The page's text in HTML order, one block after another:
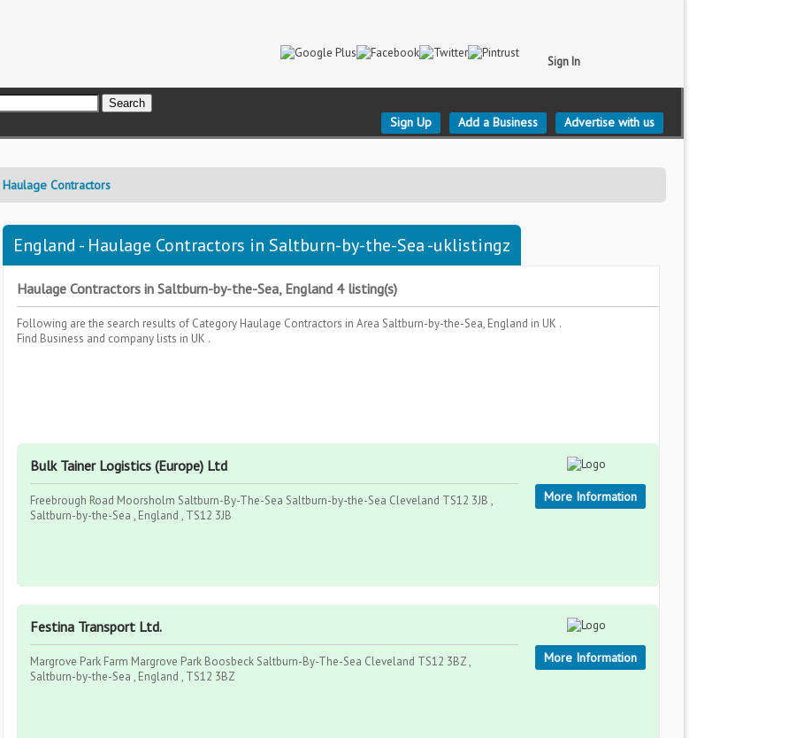
Sign In
Sign Up Add a Business Advertise with us
Haulage Contractors
England - Haulage Contractors in Saltburn-by-the-Sea -uklistingz
Haulage Contractors in Saltburn-by-the-Sea, England 4 listing(s)
Following are the search results of Category Haulage Contractors in Area Saltburn-by-the-Sea, England in UK .
Find Business and company lists in UK .
Bulk Tainer Logistics (Europe) Ltd
Freebrough Road Moorsholm Saltburn-By-The-Sea Saltburn-by-the-Sea Cleveland TS12 3JB ,
Saltburn-by-the-Sea , England , TS12 3JB
More Information
Festina Transport Ltd.
Margrove Park Farm Margrove Park Boosbeck Saltburn-By-The-Sea Cleveland TS12 3BZ ,
Saltburn-by-the-Sea , England , TS12 3BZ
More Information